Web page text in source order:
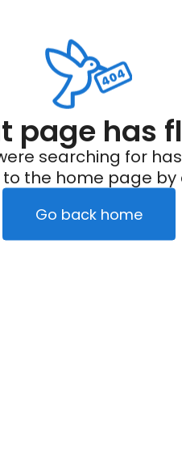
page has
searching for
the home page by
Go back home